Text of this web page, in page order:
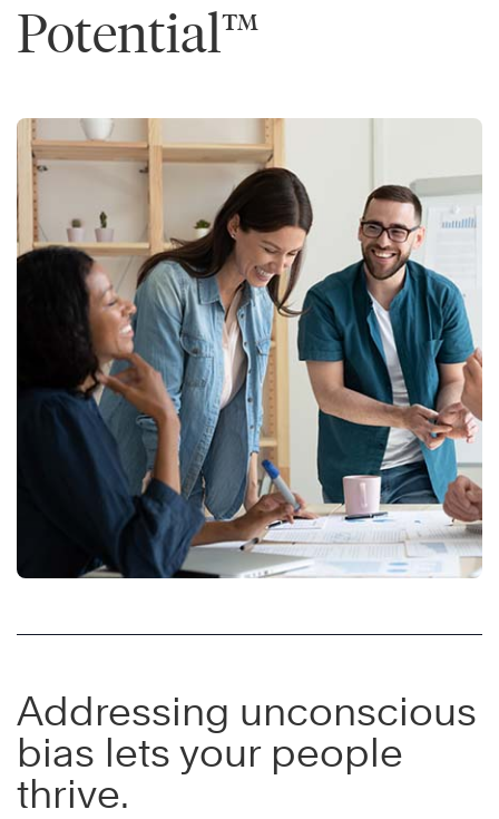
Potential™
Addressing unconscious
bias lets your people
thrive.